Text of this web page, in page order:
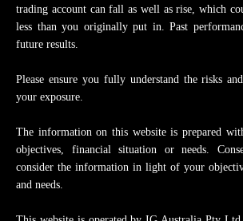
trading account can fall as well as rise, which
less than you originally put in. Past
future results.
Please ensure you fully understand the risks
your exposure.
The information on this website is prepared
objectives, financial situation or needs.
consider the information in light of your
and needs.